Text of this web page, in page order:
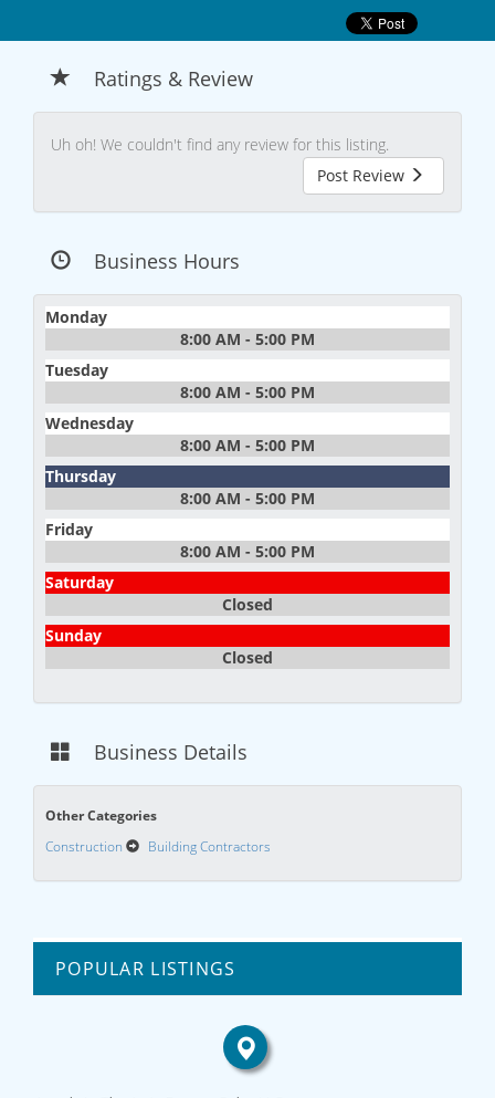
Ratings & Review
Uh oh! We couldn't find any review for this listing.
Post Review
Business Hours
Monday
8:00 AM - 5:00 PM
Tuesday
8:00 AM - 5:00 PM
Wednesday
8:00 AM - 5:00 PM
Thursday
8:00 AM - 5:00 PM
Friday
8:00 AM - 5:00 PM
Saturday
Closed
Sunday
Closed
Business Details
Other Categories
Construction Building Contractors
POPULAR LISTINGS